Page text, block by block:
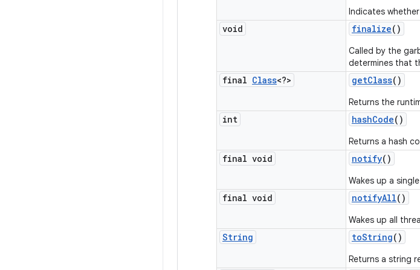
Indicates
void finalize()
Called by the
determines that
final Class<?> getClass()
Returns the
int hashCode()
Returns a hash
final void notify()
Wakes up a
final void notifyAll()
Wakes up all
String toString()
Returns a string